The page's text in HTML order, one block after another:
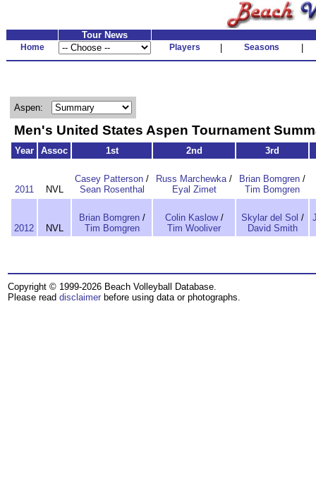
Tour News
Home Players Seasons
Aspen:
Men's United States Aspen Tournament
Year Assoc 1st 2nd 3rd
2011 NVL
Casey Patterson /
Sean Rosenthal
Russ Marchewka/
Eyal Zimet
Brian Bomgren /
Tim Bomgren
2012 NVL
Brian Bomgren/
Tim Bomgren
Colin Kaslow/
Tim Wooliver
Skylar del Sol /
David Smith
Copyright © 1999-2026 Beach Volleyball Database.
Please read disclaimer before using data or photographs.